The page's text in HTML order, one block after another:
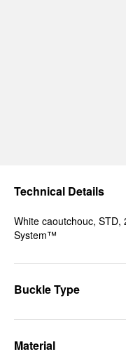
Technical Details
White caoutchouc, STD,
System™
Buckle Type
Material